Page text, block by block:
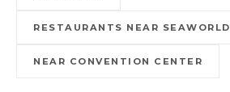
RESTAURANTS NEAR SEAWORLD
NEAR CONVENTION CENTER